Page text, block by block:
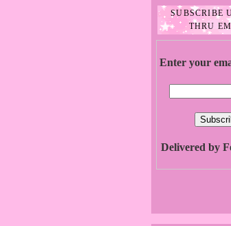
SUBSCRIBE
THRU
Enter your
Delivered by